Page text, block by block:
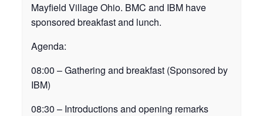
Mayfield Village Ohio. BMC and IBM have
sponsored breakfast and lunch.
Agenda:
08:00 – Gathering and breakfast (Sponsored by
IBM)
08:30 – Introductions and opening remarks